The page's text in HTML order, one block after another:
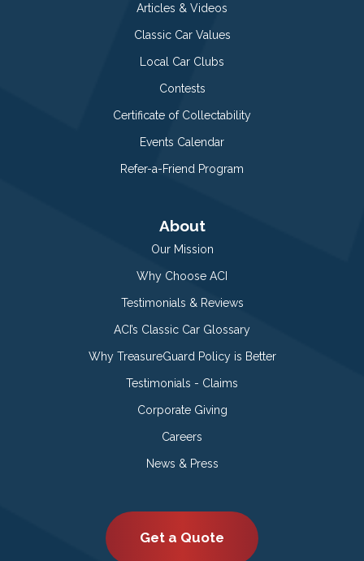
Articles & Videos
Classic Car Values
Local Car Clubs
Contests
Certificate of Collectability
Events Calendar
Refer-a-Friend Program
About
Our Mission
Why Choose ACI
Testimonials & Reviews
ACI’s Classic Car Glossary
Why TreasureGuard Policy is Better
Testimonials - Claims
Corporate Giving
Careers
News & Press
Get a Quote